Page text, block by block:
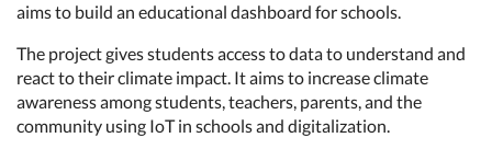
aims to build an educational dashboard for schools.
The project gives students access to data to understand and
react to their climate impact. It aims to increase climate
awareness among students, teachers, parents, and the
community using IoT in schools and digitalization.